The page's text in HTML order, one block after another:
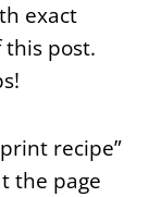
exact
post.
recipe”
the page